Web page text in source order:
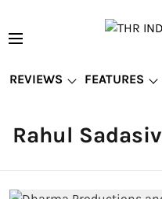
REVIEWS FEATURES
Rahul